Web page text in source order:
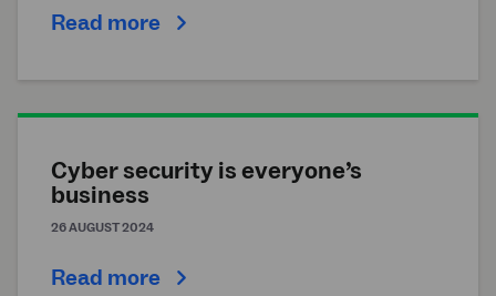
Read more
Cyber security is everyone’s
business
26 AUGUST 2024
Read more